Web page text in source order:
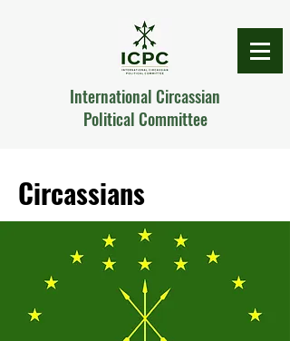
International Circassian
Political Committee
Circassians